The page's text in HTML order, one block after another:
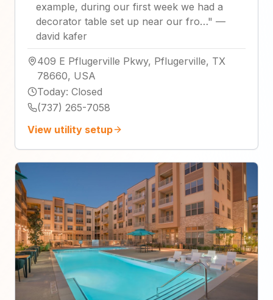
example, during our first week we had a
decorator table set up near our fro…" —
david kafer
409 E Pflugerville Pkwy, Pflugerville, TX
78660, USA
Today: Closed
(737) 265-7058
View utility setup